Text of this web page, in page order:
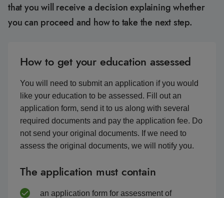
that you will receive a decision explaining whether
you can proceed and how to take the next step.
How to get your education assessed
You will need to submit an application if you would
like your education to be assessed. Fill out an
application form, send it to us along with several
required documents and pay the application fee. Do
not send your original documents. If we need to
assess the original documents, we will notify you.
The application must contain
an application form for assessment of